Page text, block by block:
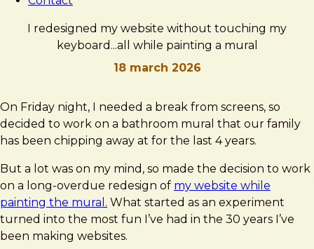
I redesigned my website without touching my
keyboard...all while painting a mural
18 march 2026
Brad
Frost
I
redesigned
my
without
touching
my
keyboard...all
while
On Friday night, I needed a break from screens, so
decided to work on a bathroom mural that our family
has been chipping away at for the last 4 years.
But a lot was on my mind, so made the decision to work
on a long-overdue redesign of my website while
painting the mural. What started as an experiment
turned into the most fun I’ve had in the 30 years I’ve
been making websites.